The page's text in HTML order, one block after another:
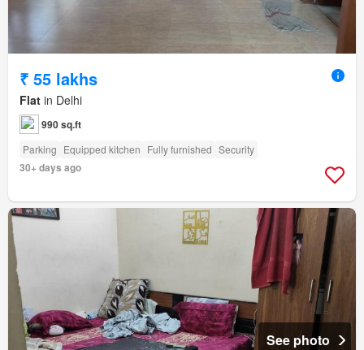
₹ 55 lakhs
Flat in Delhi
990 sq.ft
Parking Equipped kitchen Fully furnished Security
30+ days ago
See photo